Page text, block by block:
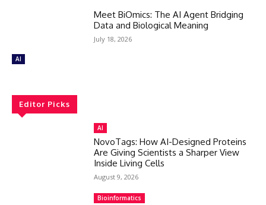
AI
Meet BiOmics: The AI Agent Bridging
Data and Biological Meaning
July 18, 2026
Editor Picks
AI
NovoTags: How AI-Designed Proteins
Are Giving Scientists a Sharper View
Inside Living Cells
August 9, 2026
Bioinformatics